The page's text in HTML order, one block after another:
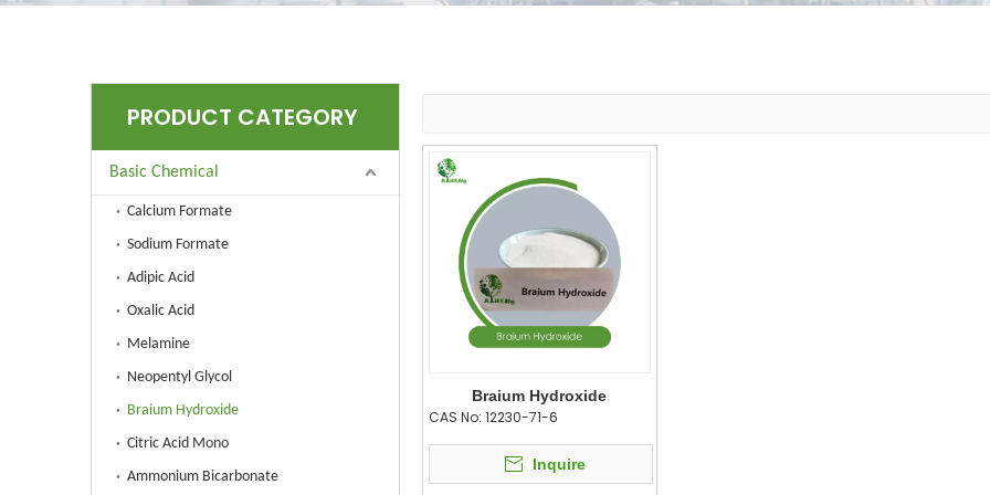
PRODUCT CATEGORY
Basic Chemical
Calcium Formate
Sodium Formate
Adipic Acid
Oxalic Acid
Melamine
Neopentyl Glycol
Braium Hydroxide
Citric Acid Mono
Ammonium Bicarbonate
Braium Hydroxide
CAS No: 12230-71-6
Inquire